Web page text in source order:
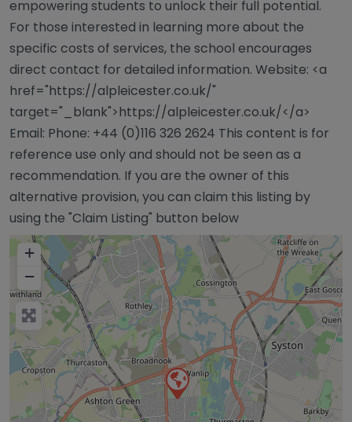
empowering students to unlock their full potential.
For those interested in learning more about the
specific costs of services, the school encourages
direct contact for detailed information. Website: <a
href="https://alpleicester.co.uk/"
target="_blank">https://alpleicester.co.uk/</a>
Email: Phone: +44 (0)116 326 2624 This content is for
reference use only and should not be seen as a
recommendation. If you are the owner of this
alternative provision, you can claim this listing by
using the "Claim Listing" button below
+
−